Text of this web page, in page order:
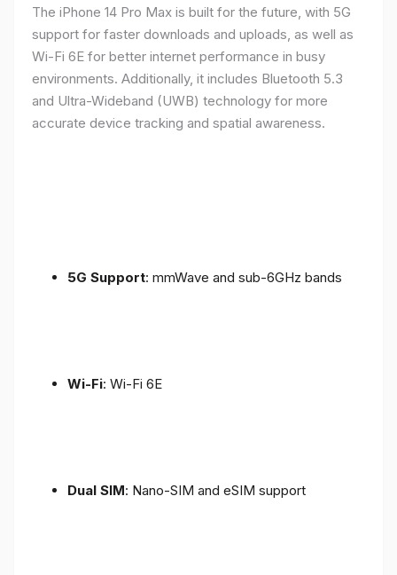
The iPhone 14 Pro Max is built for the future, with 5G
support for faster downloads and uploads, as well as
Wi-Fi 6E for better internet performance in busy
environments. Additionally, it includes Bluetooth 5.3
and Ultra-Wideband (UWB) technology for more
accurate device tracking and spatial awareness.
5G Support: mmWave and sub-6GHz bands
Wi-Fi: Wi-Fi 6E
Dual SIM: Nano-SIM and eSIM support